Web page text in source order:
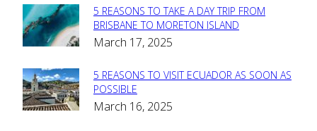
Section
Heading
5 REASONS TO TAKE A DAY TRIP FROM
BRISBANE TO MORETON ISLAND
March 17, 2025
Section
Heading
5 REASONS TO VISIT ECUADOR AS SOON AS
POSSIBLE
March 16, 2025